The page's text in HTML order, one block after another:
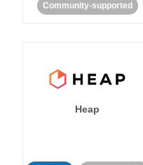
Community-supported
Heap